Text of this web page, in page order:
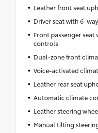
Leather front seat
Driver seat with 6-
Front passenger
controls
Dual-zone front
Voice-activated
Leather rear seat
Automatic climate
Leather steering
Manual tilting